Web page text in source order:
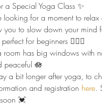
a Special Yoga Class ✨
looking for a moment to
you to slow down your mind
for beginners 🧘🏻‍♀️
room has big windows with
peaceful 🪷
a bit longer after yoga, to
and registration here.
💓